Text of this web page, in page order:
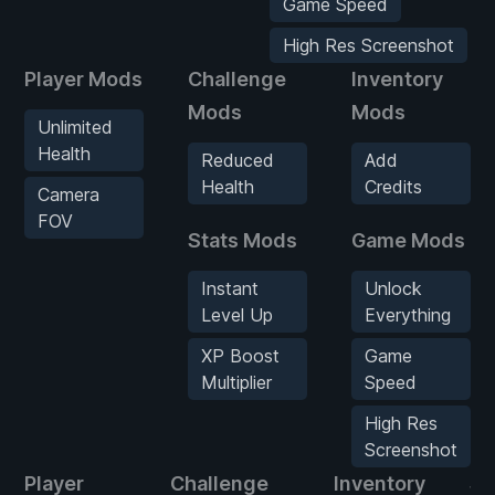
High Res Screenshot
Player Mods
Unlimited
Health
Camera
FOV
Challenge
Mods
Reduced
Health
Stats Mods
Instant
Level Up
XP Boost
Multiplier
Inventory
Mods
Add
Credits
Game Mods
Unlock
Everything
Game
Speed
High Res
Screenshot
Player Challenge Inventory